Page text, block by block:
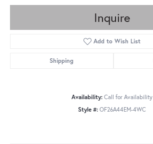
Inquire
Add to Wish List
Shipping
Availability: Call for Availability
Style #: OF26A44EM-4WC